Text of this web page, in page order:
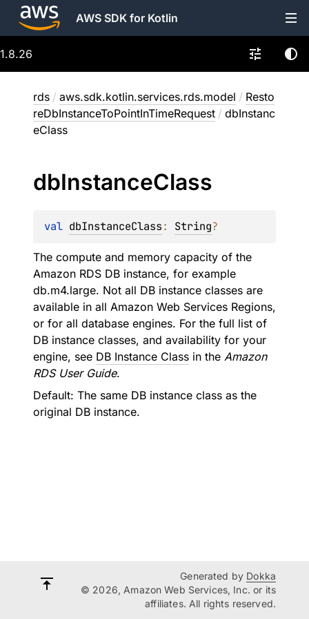
AWS SDK for Kotlin
1.8.26
rds / aws.sdk.kotlin.services.rds.model / Resto
reDbInstanceToPointInTimeRequest / dbInstanc
eClass
dbInstanceClass
val dbInstanceClass: String?
The compute and memory capacity of the
Amazon RDS DB instance, for example
db.m4.large. Not all DB instance classes are
available in all Amazon Web Services Regions,
or for all database engines. For the full list of
DB instance classes, and availability for your
engine, see DB Instance Class in the Amazon
RDS User Guide.
Default: The same DB instance class as the
original DB instance.
Generated by Dokka
© 2026, Amazon Web Services, Inc. or its
affiliates. All rights reserved.